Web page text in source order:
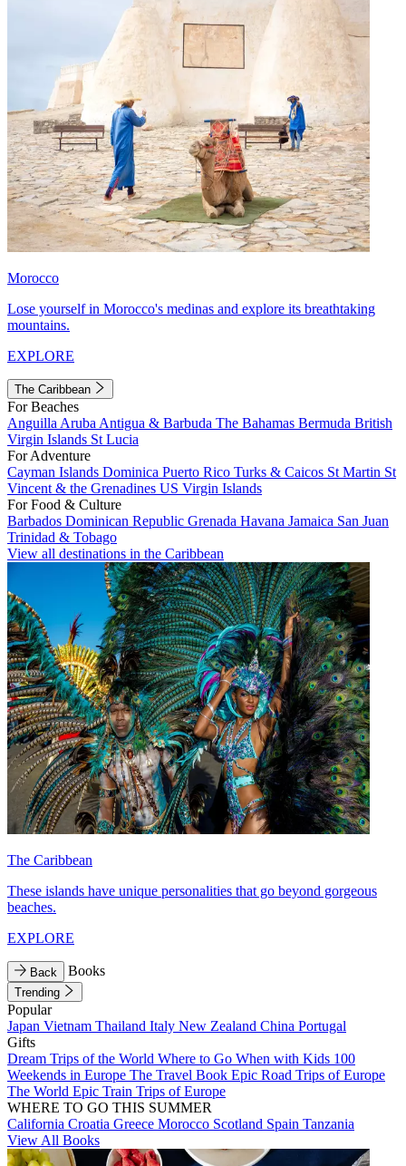
Morocco
Lose yourself in Morocco's medinas and explore its breathtaking
mountains.
EXPLORE
The Caribbean
For Beaches
Anguilla Aruba Antigua & Barbuda The Bahamas Bermuda British
Virgin Islands St Lucia
For Adventure
Cayman Islands Dominica Puerto Rico Turks & Caicos St Martin St
Vincent & the Grenadines US Virgin Islands
For Food & Culture
Barbados Dominican Republic Grenada Havana Jamaica San Juan
Trinidad & Tobago
View all destinations in the Caribbean
The Caribbean
These islands have unique personalities that go beyond gorgeous
beaches.
EXPLORE
Back Books
Trending
Popular
Japan Vietnam Thailand Italy New Zealand China Portugal
Gifts
Dream Trips of the World Where to Go When with Kids 100
Weekends in Europe The Travel Book Epic Road Trips of Europe
The World Epic Train Trips of Europe
WHERE TO GO THIS SUMMER
California Croatia Greece Morocco Scotland Spain Tanzania
View All Books